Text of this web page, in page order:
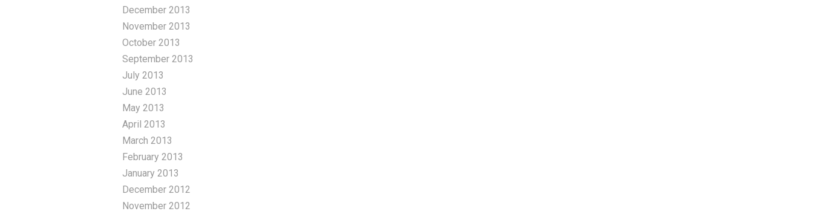
December 2013
November 2013
October 2013
September 2013
July 2013
June 2013
May 2013
April 2013
March 2013
February 2013
January 2013
December 2012
November 2012